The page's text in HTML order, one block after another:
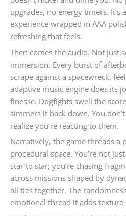
upgrades, no energy timers. It’s
experience wrapped in AAA
refreshing that feels.
Then comes the audio. Not just
immersion. Every burst of
scrape against a spacewreck,
adaptive music engine does its
finesse. Dogfights swell the
simmers it back down. You
realize you’re reacting to them.
Narratively, the game threads a
procedural space. You’re not
star to star; you’re chasing
across missions shaped by
all ties together. The
emotional thread it adds texture